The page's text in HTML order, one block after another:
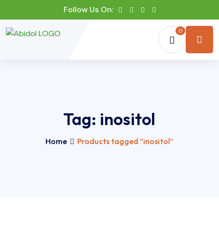
Follow Us On:
0
Tag: inositol
Home Products tagged “inositol”